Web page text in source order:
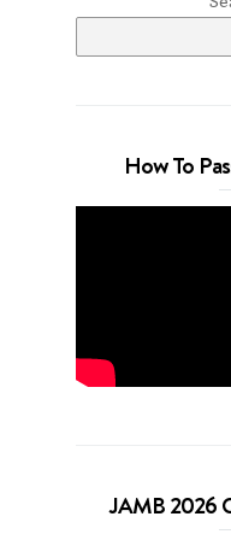
How To
JAMB 2026